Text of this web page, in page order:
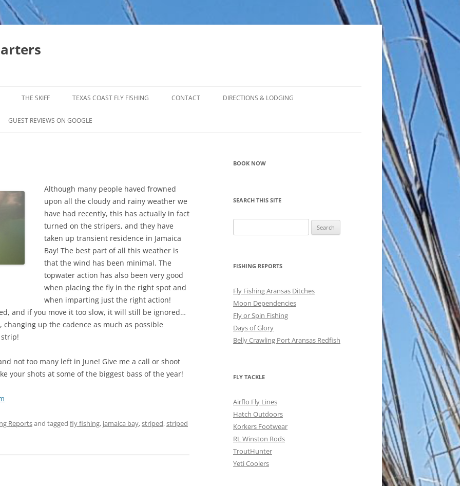
THE SKIFF TEXAS COAST FLY FISHING
FALL & WINTER REDFISH TRIPS
BAFFIN BAY
CONTACT DIRECTIONS & LODGING
GUEST REVIEWS ON GOOGLE
Although many people haved frowned
upon all the cloudy and rainy weather we
have had recently, this has actually in fact
turned on the stripers, and they have
taken up transient residence in Jamaica
Bay! The best part of all this weather is
that the wind has been minimal. The
topwater action has also been very good
when placing the fly in the right spot and
when imparting just the right action!
and if you move it too slow, it will still be ignored…
up the cadence as much as possible
not too many left in June! Give me a call or shoot
your shots at some of the biggest bass of the year!
Reportsand tagged fly fishing, jamaica bay,striped,striped
BOOK NOW
SEARCH THIS SITE
for:
FISHING REPORTS
Fly Fishing Aransas Ditches
Moon Dependencies
Fly or Spin Fishing
Days of Glory
Belly Crawling Port Aransas Redfish
FLY TACKLE
Airflo Fly Lines
Hatch Outdoors
Korkers Footwear
RL Winston Rods
TroutHunter
Yeti Coolers